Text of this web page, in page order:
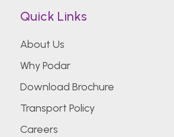
Quick Links
About Us
Why Podar
Download Brochure
Transport Policy
Careers